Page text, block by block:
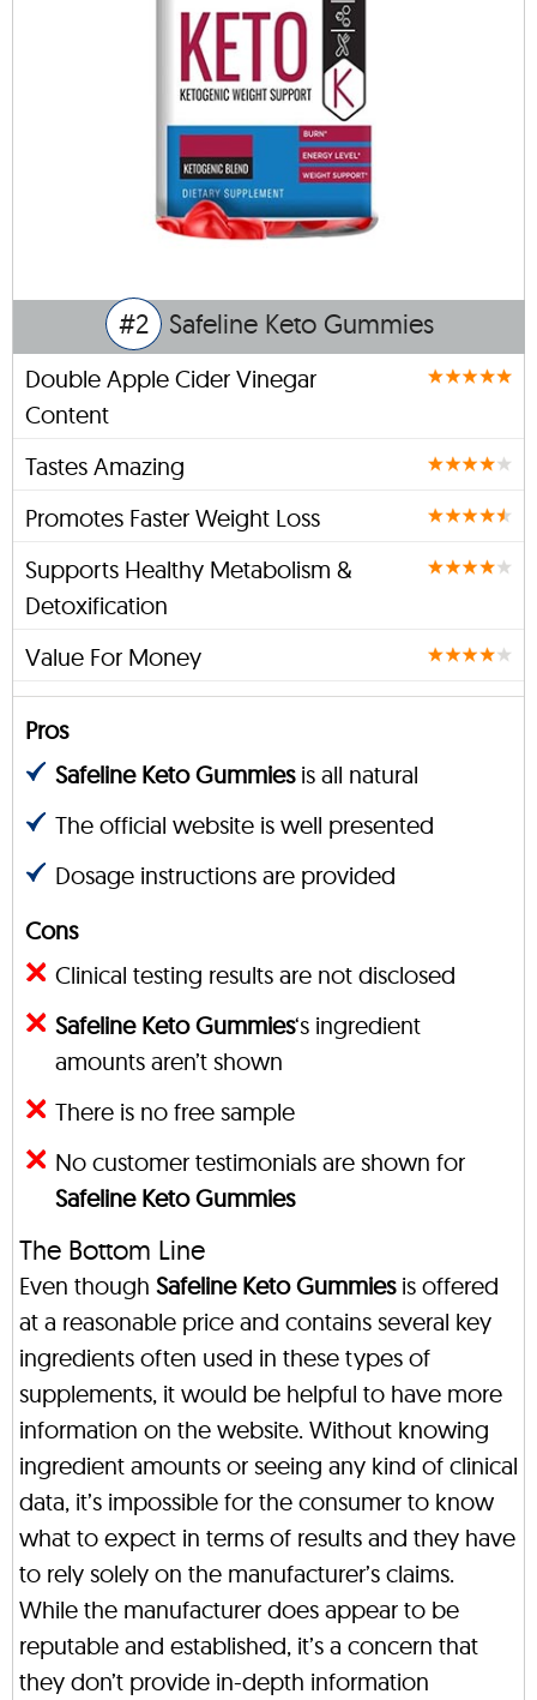
#2 Safeline Keto Gummies
Double Apple Cider Vinegar
Content
Tastes Amazing
Promotes Faster Weight Loss
Supports Healthy Metabolism &
Detoxification
Value For Money
Pros
Safeline Keto Gummiesis all natural
The official website is well presented
Dosage instructions are provided
Cons
Clinical testing results are not disclosed
Safeline Keto Gummies‘s ingredient
amounts aren’t shown
There is no free sample
No customer testimonials are shown for
Safeline Keto Gummies
The Bottom Line
Even though Safeline Keto Gummiesis offered
at a reasonable price and contains several key
ingredients often used in these types of
supplements, it would be helpful to have more
information on the website. Without knowing
ingredient amounts or seeing any kind of clinical
data, it’s impossible for the consumer to know
what to expect in terms of results and they have
to rely solely on the manufacturer’s claims.
While the manufacturer does appear to be
reputable and established, it’s a concern that
they don’t provide in-depth information